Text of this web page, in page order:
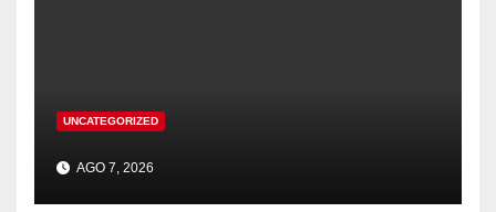
UNCATEGORIZED
AGO 7, 2026